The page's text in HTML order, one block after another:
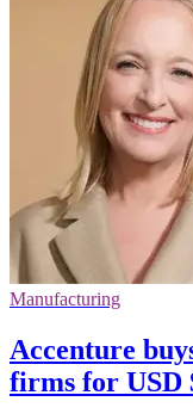
Manufacturing
Accenture
firms for USD